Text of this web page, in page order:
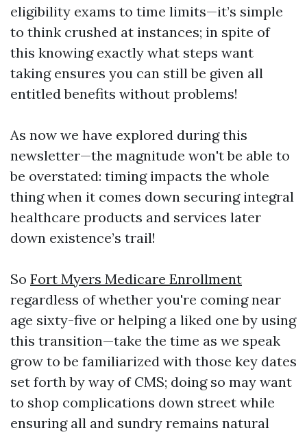
eligibility exams to time limits—it’s simple
to think crushed at instances; in spite of
this knowing exactly what steps want
taking ensures you can still be given all
entitled benefits without problems!
As now we have explored during this
newsletter—the magnitude won't be able to
be overstated: timing impacts the whole
thing when it comes down securing integral
healthcare products and services later
down existence’s trail!
So Fort Myers Medicare Enrollment
regardless of whether you're coming near
age sixty-five or helping a liked one by using
this transition—take the time as we speak
grow to be familiarized with those key dates
set forth by way of CMS; doing so may want
to shop complications down street while
ensuring all and sundry remains natural